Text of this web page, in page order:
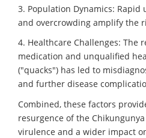
3. Population Dynamics:
and overcrowding amplify the
4. Healthcare Challenges: The
medication and unqualified
("quacks") has led to
and further disease
Combined, these factors
resurgence of the
virulence and a wider impact